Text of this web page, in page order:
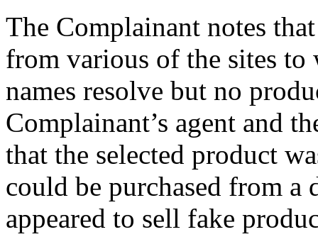
The Complainant notes
from various of the sites
names resolve but no
Complainant’s agent and
that the selected product
could be purchased from
appeared to sell fake